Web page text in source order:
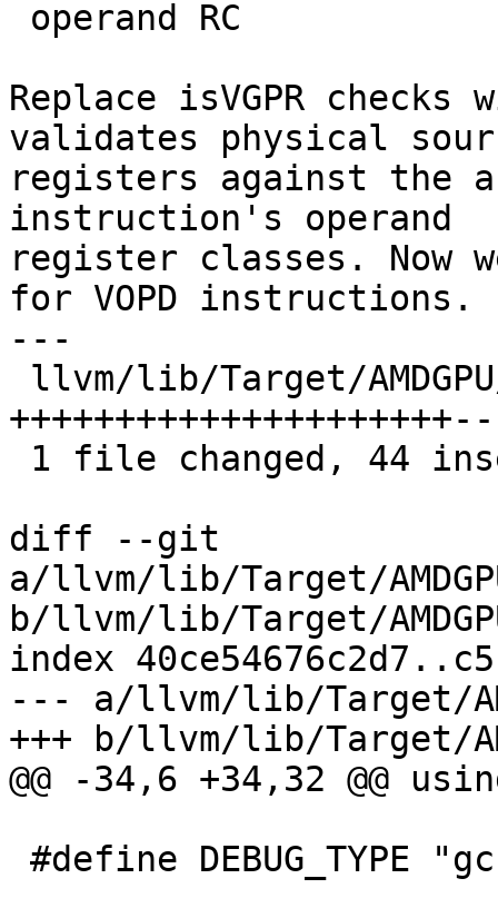
Replace isVGPR
validates physical
registers against the
instruction's operand
register classes. Now
for VOPD instructions.
---
diff --git
a/llvm/lib/Target/
b/llvm/lib/Target/
index
--- a/llvm/lib/Target/
+++ b/llvm/lib/Target/
@@ -34,6 +34,32 @@